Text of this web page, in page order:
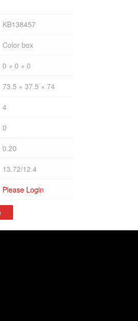
KB138457
Color box
0 × 0 × 0
73.5 × 37.5 × 74
4
0
0.20
13.72/12.4
Please Login